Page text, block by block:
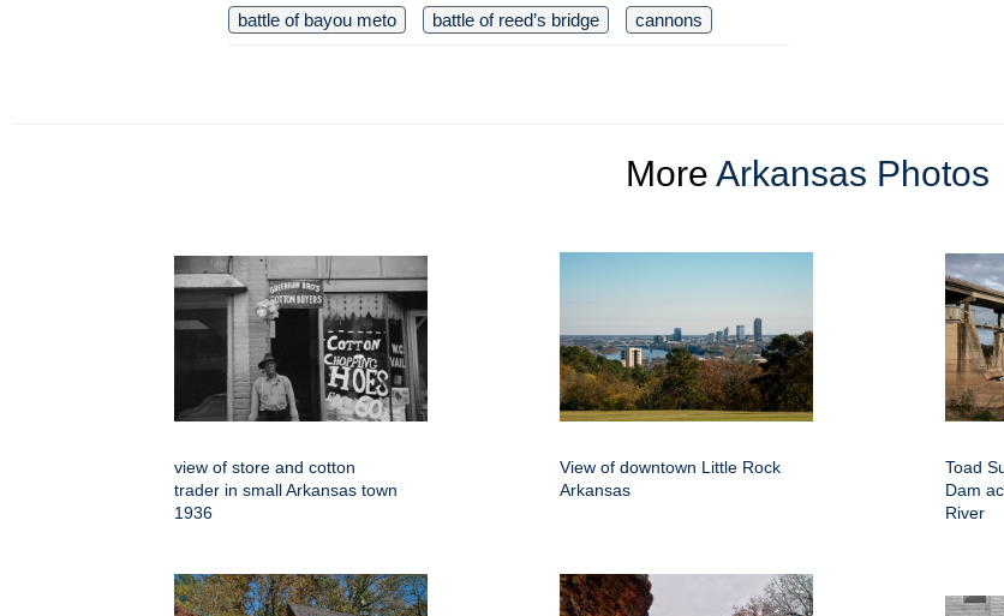
battle of bayou meto
battle of reed’s bridge cannons
More Arkansas Photos
view of store and cotton
trader in small Arkansas town
1936
View of downtown Little Rock
Arkansas
Toad
Dam
River